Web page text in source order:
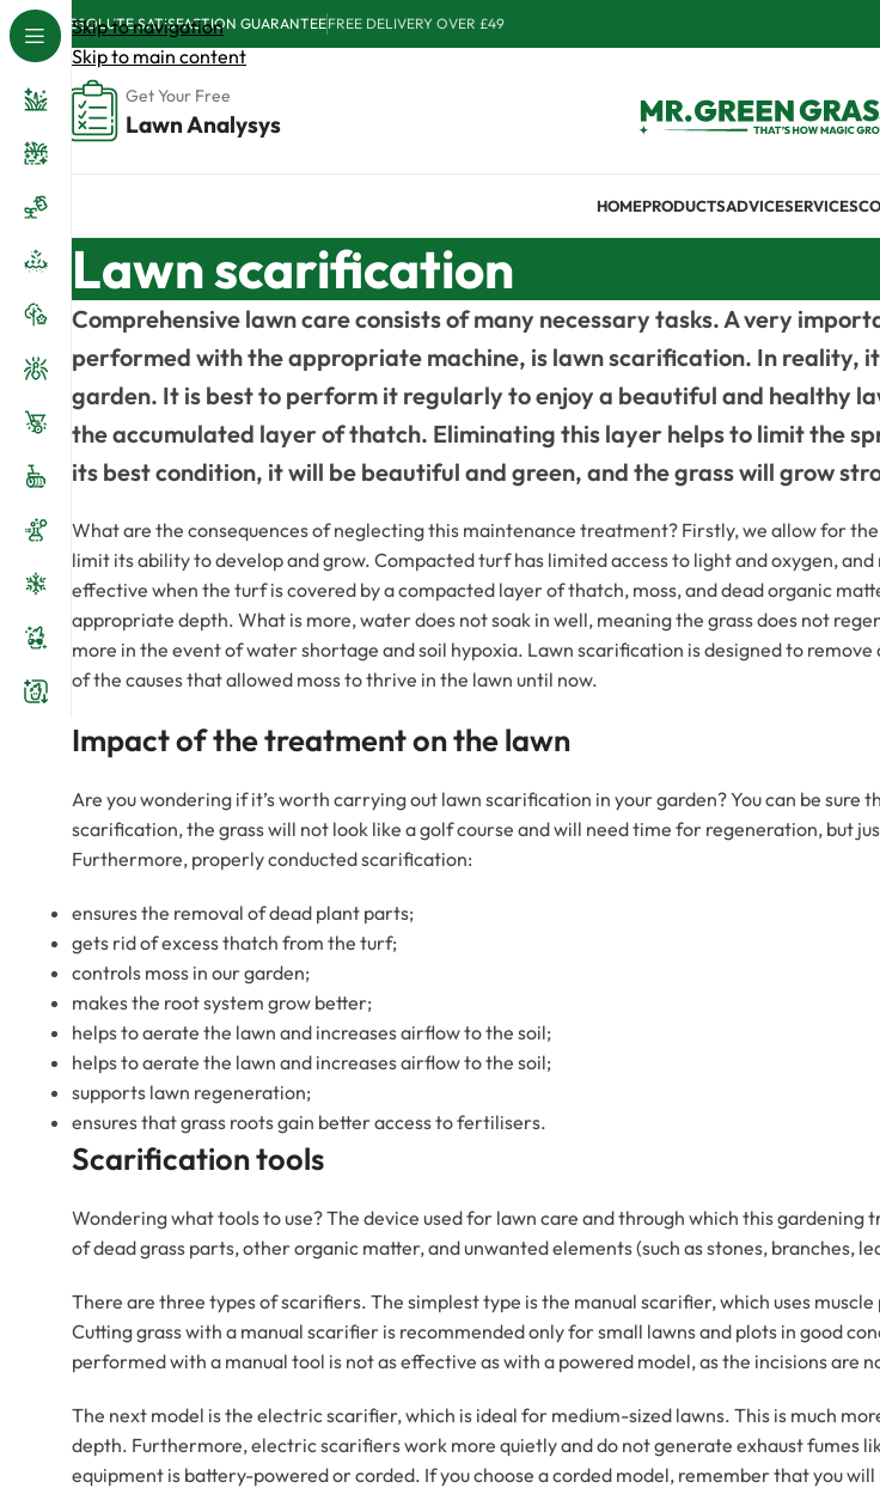
Skip to navigation
Skip to main content
ABSOLUTE SATISFACTION GUARANTEEFREE DELIVERY OVER £49
Get Your Free
Lawn Analysys
HOMEPRODUCTSADVICESERVICES
Lawn scarification
Comprehensive lawn care consists of many necessary tasks. A very
performed with the appropriate machine, is lawn scarification. In reality,
garden. It is best to perform it regularly to enjoy a beautiful and healthy
the accumulated layer of thatch. Eliminating this layer helps to limit the
its best condition, it will be beautiful and green, and the grass will grow
What are the consequences of neglecting this maintenance treatment? Firstly, we allow for
limit its ability to develop and grow. Compacted turf has limited access to light and oxygen,
effective when the turf is covered by a compacted layer of thatch, moss, and dead organic
appropriate depth. What is more, water does not soak in well, meaning the grass does not
more in the event of water shortage and soil hypoxia. Lawn scarification is designed to remove
of the causes that allowed moss to thrive in the lawn until now.
Impact of the treatment on the lawn
Are you wondering if it’s worth carrying out lawn scarification in your garden? You can be
scarification, the grass will not look like a golf course and will need time for regeneration, but
Furthermore, properly conducted scarification:
ensures the removal of dead plant parts;
gets rid of excess thatch from the turf;
controls moss in our garden;
makes the root system grow better;
helps to aerate the lawn and increases airflow to the soil;
helps to aerate the lawn and increases airflow to the soil;
supports lawn regeneration;
ensures that grass roots gain better access to fertilisers.
Scarification tools
Wondering what tools to use? The device used for lawn care and through which this
of dead grass parts, other organic matter, and unwanted elements (such as stones, branches,
There are three types of scarifiers. The simplest type is the manual scarifier, which uses
Cutting grass with a manual scarifier is recommended only for small lawns and plots in good
performed with a manual tool is not as effective as with a powered model, as the incisions are
The next model is the electric scarifier, which is ideal for medium-sized lawns. This is much
depth. Furthermore, electric scarifiers work more quietly and do not generate exhaust fumes
equipment is battery-powered or corded. If you choose a corded model, remember that you